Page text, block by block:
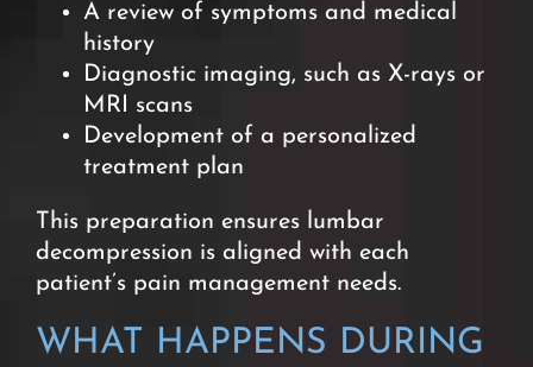
A review of symptoms and medical
history
Diagnostic imaging, such as X-rays or
MRI scans
Development of a personalized
treatment plan
This preparation ensures lumbar
decompression is aligned with each
patient’s pain management needs.
WHAT HAPPENS DURING